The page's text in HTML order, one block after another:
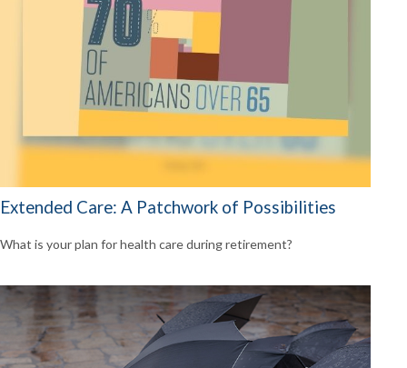
Extended Care: A Patchwork of Possibilities
What is your plan for health care during retirement?